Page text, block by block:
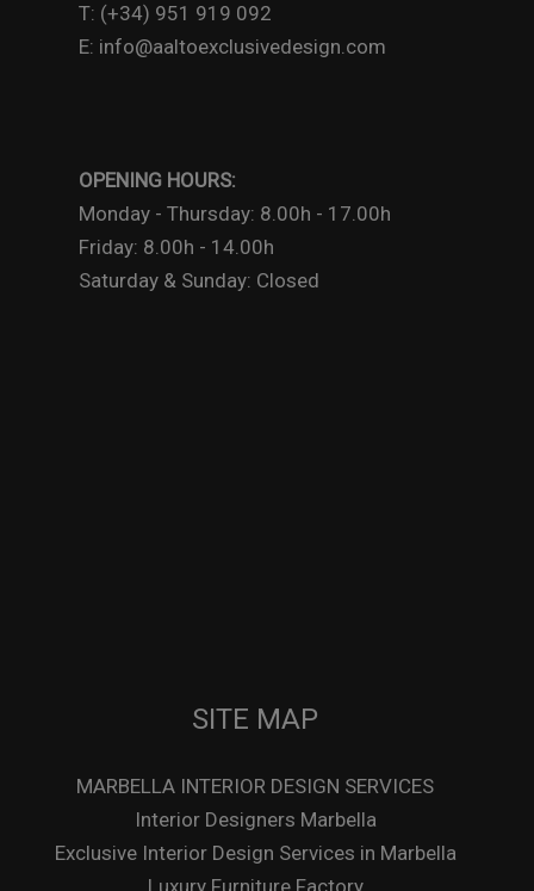
T: (+34) 951 919 092
E: info@aaltoexclusivedesign.com
OPENING HOURS:
Monday - Thursday: 8.00h - 17.00h
Friday: 8.00h - 14.00h
Saturday & Sunday: Closed
SITE MAP
MARBELLA INTERIOR DESIGN SERVICES
Interior Designers Marbella
Exclusive Interior Design Services in Marbella